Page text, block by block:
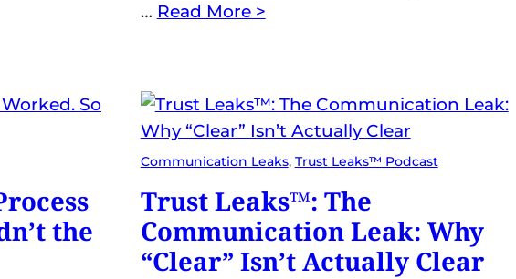
… Read More >
the
Communication Leaks, Trust Leaks™ Podcast
Trust Leaks™: The
Communication Leak: Why
“Clear” Isn’t Actually Clear